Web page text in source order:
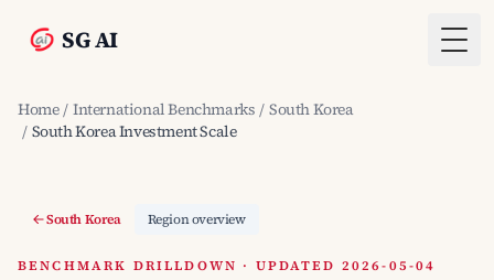
SG AI
Home / International Benchmarks / South Korea
/ South Korea Investment Scale
South Korea Region overview
BENCHMARK DRILLDOWN · UPDATED 2026-05-04